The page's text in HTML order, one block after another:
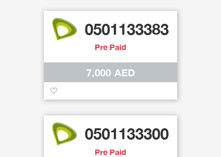
0501133383
Pre Paid
7,000 AED
♡
0501133300
Pre Paid